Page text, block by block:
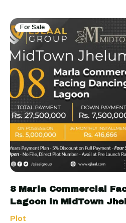
For Sale
8 Marla Commercial
Lagoon in MidTown
Plot